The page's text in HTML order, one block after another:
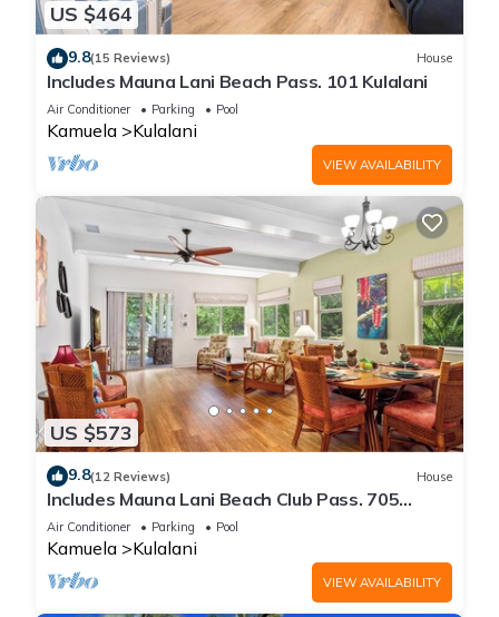
US $464
9.8(15 Reviews) House
Includes Mauna Lani Beach Pass. 101 Kulalani
Air Conditioner Parking Pool
Kamuela Kulalani
VIEW AVAILABILITY
US $573
9.8(12 Reviews) House
Includes Mauna Lani Beach Club Pass. 705
Kulalani
Air Conditioner Parking Pool
Kamuela Kulalani
VIEW AVAILABILITY